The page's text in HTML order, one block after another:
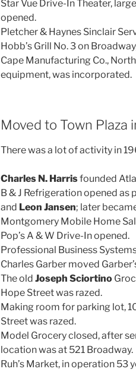
Star Vue Drive-In Theater,
opened.
Pletcher & Haynes Sinclair
Hobb’s Grill No. 3 on
Cape Manufacturing Co.,
equipment, was incorporated.
Moved to Town Plaza
There was a lot of activity in
Charles N. Harrisfounded
B & J Refrigeration opened
and Leon Jansen; later
Montgomery Mobile Home
Pop’s A & W Drive-In opened.
Professional Business
Charles Garber moved
The old Joseph Sciortino
Hope Street was razed.
Making room for parking lot,
Street was razed.
Model Grocery closed, after
location was at 521 Broadway.
Ruh’s Market, in operation 53